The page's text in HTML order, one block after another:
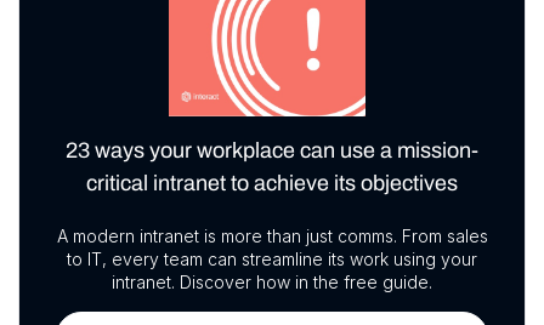
23 ways your workplace can use a mission-
critical intranet to achieve its objectives
A modern intranet is more than just comms. From sales
to IT, every team can streamline its work using your
intranet. Discover how in the free guide.